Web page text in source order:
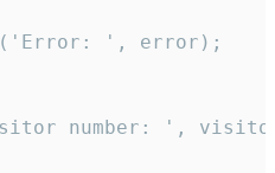
', error);
number: ',